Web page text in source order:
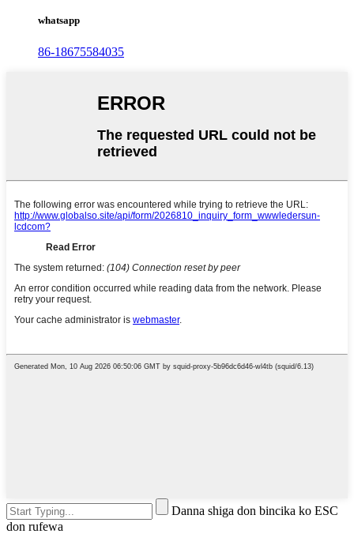
whatsapp
86-18675584035
Danna shiga don bincika ko ESC
don rufewa